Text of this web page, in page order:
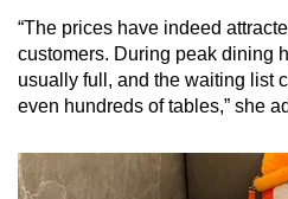
Spot as many words
Show
“The prices have indeed
customers. During peak dining
usually full, and the waiting list
even hundreds of tables,” she